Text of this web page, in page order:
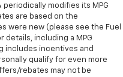
periodically modifies its MPG
are based on the
were new (please see the Fuel
details, including a MPG
includes incentives and
qualify for even more
rebates may not be